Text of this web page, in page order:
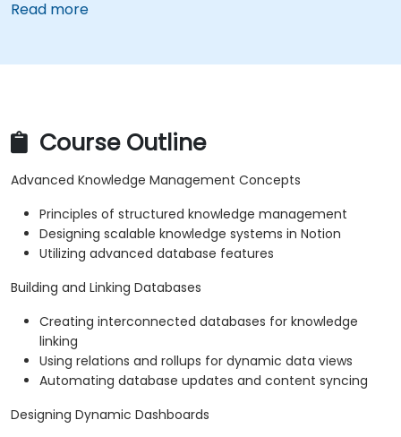
Read more
Course Outline
Advanced Knowledge Management Concepts
Principles of structured knowledge management
Designing scalable knowledge systems in Notion
Utilizing advanced database features
Building and Linking Databases
Creating interconnected databases for knowledge
linking
Using relations and rollups for dynamic data views
Automating database updates and content syncing
Designing Dynamic Dashboards